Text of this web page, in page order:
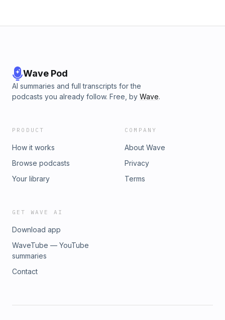
Wave Pod
AI summaries and full transcripts for the
podcasts you already follow. Free, by Wave.
PRODUCT
How it works
Browse podcasts
Your library
COMPANY
About Wave
Privacy
Terms
GET WAVE AI
Download app
WaveTube — YouTube
summaries
Contact